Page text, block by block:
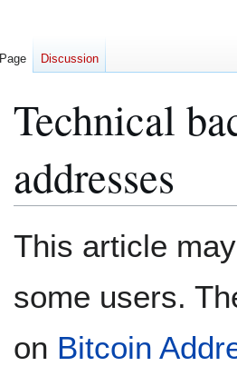
Technical
addresses
This article
some users.
on Bitcoin
Page Discussion